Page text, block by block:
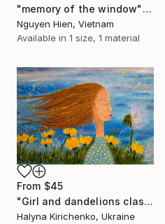
"memory of the window" Print
Nguyen Hien, Vietnam
Available in 1 size, 1 material
From $45
"Girl and dandelions classic blue art spring original oil painting" Dandelion girl"" Print
Halyna Kirichenko, Ukraine